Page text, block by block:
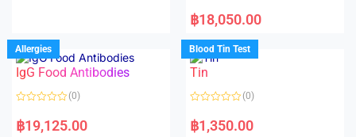
u
t
o
f
5
a
t
d
0
o
u
f
฿18,050.00
Allergies
IgG Food Antibodies
a
t
(0)
฿19,125.00
Blood Tin Test
Tin
a
t
(0)
฿1,350.00